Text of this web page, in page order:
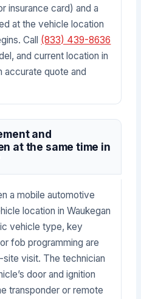
insurance card) and a
at the vehicle location
Call (833) 439-8636
and current location in
accurate quote and
and
at the same time in
a mobile automotive
location in Waukegan
vehicle type, key
fob programming are
visit. The technician
door and ignition
transponder or remote